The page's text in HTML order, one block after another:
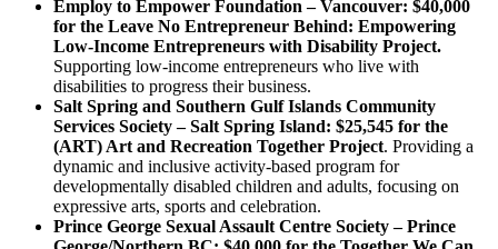
Employ to Empower Foundation – Vancouver: $40,000
for the Leave No Entrepreneur Behind: Empowering
Low-Income Entrepreneurs with Disability Project.
Supporting low-income entrepreneurs who live with
disabilities to progress their business.
Salt Spring and Southern Gulf Islands Community
Services Society – Salt Spring Island: $25,545 for the
(ART) Art and Recreation Together Project. Providing a
dynamic and inclusive activity-based program for
developmentally disabled children and adults, focusing on
expressive arts, sports and celebration.
Prince George Sexual Assault Centre Society – Prince